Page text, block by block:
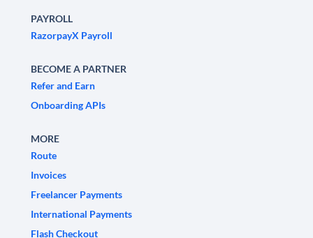
PAYROLL
RazorpayX Payroll
BECOME A PARTNER
Refer and Earn
Onboarding APIs
MORE
Route
Invoices
Freelancer Payments
International Payments
Flash Checkout